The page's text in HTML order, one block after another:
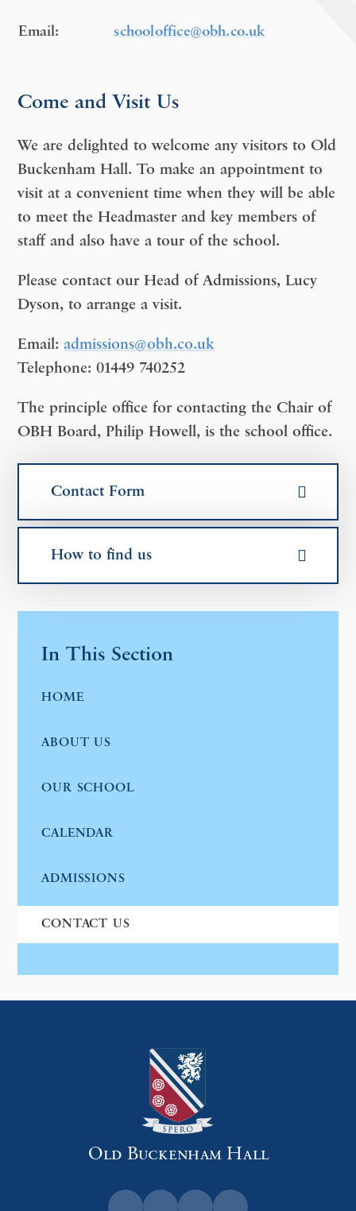
Email: schooloffice@obh.co.uk
Come and Visit Us
We are delighted to welcome any visitors to Old
Buckenham Hall. To make an appointment to
visit at a convenient time when they will be able
to meet the Headmaster and key members of
staff and also have a tour of the school.
Please contact our Head of Admissions, Lucy
Dyson, to arrange a visit.
Email:admissions@obh.co.uk
Telephone: 01449 740252
The principle office for contacting the Chair of
OBH Board, Philip Howell, is the school office.
Contact Form
How to find us
In This Section
HOME
ABOUT US
OUR SCHOOL
CALENDAR
ADMISSIONS
CONTACT US
Old Buckenham Hall